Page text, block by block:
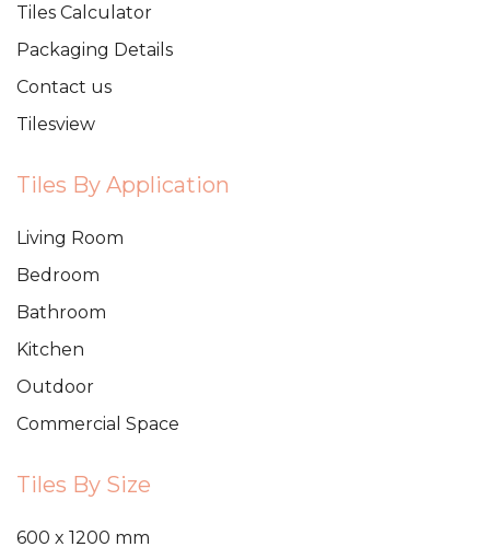
Tiles Calculator
Packaging Details
Contact us
Tilesview
Tiles By Application
Living Room
Bedroom
Bathroom
Kitchen
Outdoor
Commercial Space
Tiles By Size
600 x 1200 mm